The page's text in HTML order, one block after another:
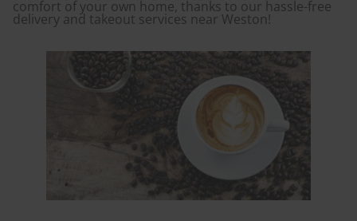
comfort of your own home, thanks to our hassle-free
delivery and takeout services near Weston!